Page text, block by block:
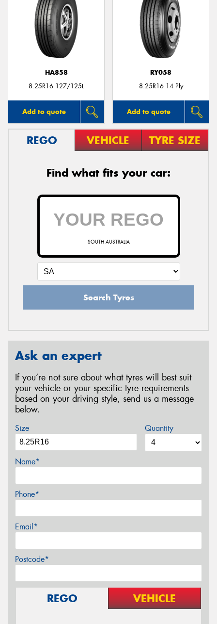
HA858
8.25R16 127/125L
Add to quote
RY058
8.25R16 14 Ply
Add to quote
REGO VEHICLE TYRE SIZE
Find what fits your car:
SOUTH AUSTRALIA
Search Tyres
Ask an expert
If you’re not sure about what tyres will best suit
your vehicle or your specific tyre requirements
based on your driving style, send us a message
below.
Size Quantity
Name*
Phone*
Email*
Postcode*
REGO VEHICLE